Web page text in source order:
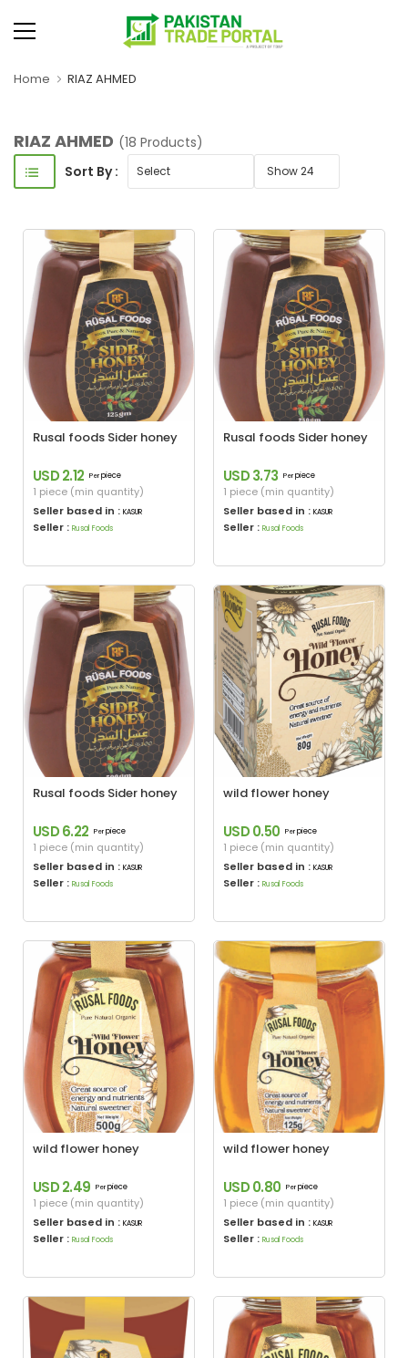
Home RIAZ AHMED
RIAZ AHMED (18 Products)
Sort By :
Rusal foods Sider honey
USD 2.12 Per piece
1 piece (min quantity)
Seller based in : KASUR
Seller : Rusal Foods
Rusal foods Sider honey
USD 3.73 Per piece
1 piece (min quantity)
Seller based in : KASUR
Seller : Rusal Foods
Rusal foods Sider honey
USD 6.22 Per piece
1 piece (min quantity)
Seller based in : KASUR
Seller : Rusal Foods
wild flower honey
USD 0.50 Per piece
1 piece (min quantity)
Seller based in : KASUR
Seller : Rusal Foods
wild flower honey
USD 2.49 Per piece
1 piece (min quantity)
Seller based in : KASUR
Seller : Rusal Foods
wild flower honey
USD 0.80 Per piece
1 piece (min quantity)
Seller based in : KASUR
Seller : Rusal Foods